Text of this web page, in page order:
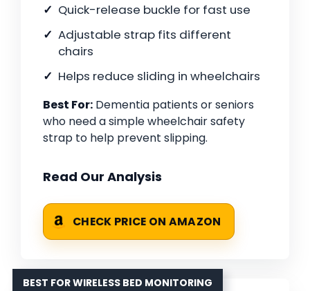
Quick-release buckle for fast use
Adjustable strap fits different
chairs
Helps reduce sliding in wheelchairs
Best For: Dementia patients or seniors
who need a simple wheelchair safety
strap to help prevent slipping.
Read Our Analysis
CHECK PRICE ON AMAZON
BEST FOR WIRELESS BED MONITORING